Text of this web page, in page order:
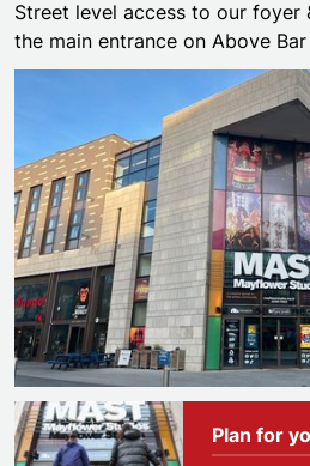
Street level access to our foyer
the main entrance on Above
Plan for